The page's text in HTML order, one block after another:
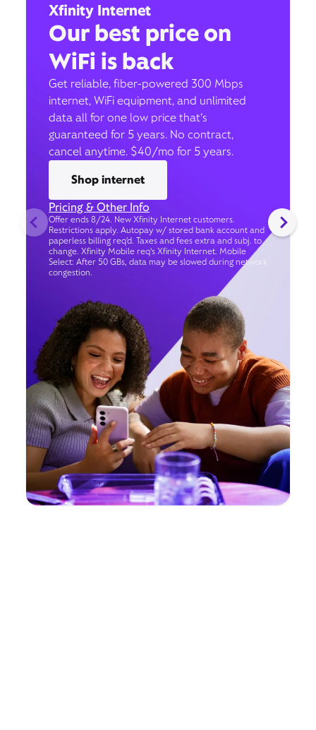
Xfinity Internet
Our best price on
WiFi is back
Get reliable, fiber-powered 300 Mbps
internet, WiFi equipment, and unlimited
data all for one low price that’s
guaranteed for 5 years. No contract,
cancel anytime. $40/mo for 5 years.
Shop internet
Pricing & Other Info
Offer ends 8/24. New Xfinity Internet customers.
Restrictions apply. Autopay w/ stored bank account and
paperless billing req’d. Taxes and fees extra and subj. to
change. Xfinity Mobile req's Xfinity Internet. Mobile
Select: After 50 GBs, data may be slowed during network
congestion.